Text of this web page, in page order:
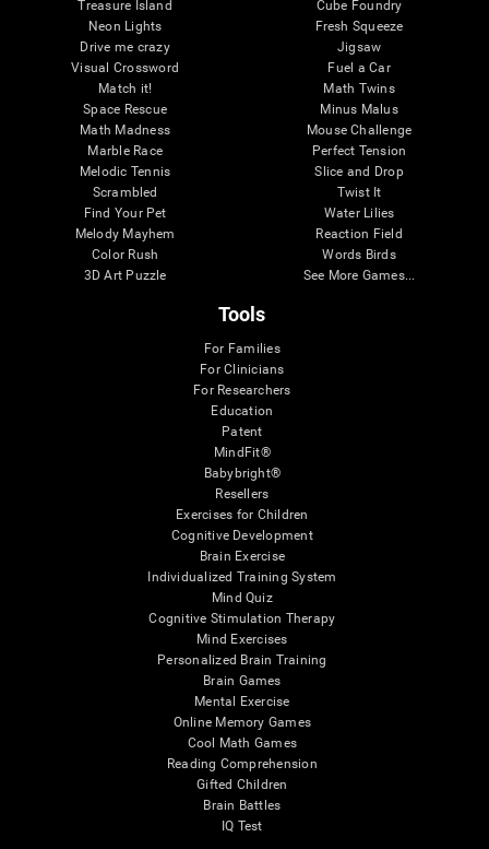
Treasure Island
Neon Lights
Drive me crazy
Visual Crossword
Match it!
Space Rescue
Math Madness
Marble Race
Melodic Tennis
Scrambled
Find Your Pet
Melody Mayhem
Color Rush
3D Art Puzzle
Cube Foundry
Fresh Squeeze
Jigsaw
Fuel a Car
Math Twins
Minus Malus
Mouse Challenge
Perfect Tension
Slice and Drop
Twist It
Water Lilies
Reaction Field
Words Birds
See More Games...
Tools
For Families
For Clinicians
For Researchers
Education
Patent
MindFit®
Babybright®
Resellers
Exercises for Children
Cognitive Development
Brain Exercise
Individualized Training System
Mind Quiz
Cognitive Stimulation Therapy
Mind Exercises
Personalized Brain Training
Brain Games
Mental Exercise
Online Memory Games
Cool Math Games
Reading Comprehension
Gifted Children
Brain Battles
IQ Test